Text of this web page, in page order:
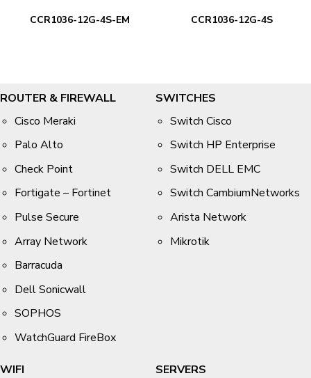
CCR1036-12G-4S-EM CCR1036-12G-4S
ROUTER & FIREWALL
Cisco Meraki
Palo Alto
Check Point
Fortigate – Fortinet
Pulse Secure
Array Network
Barracuda
Dell Sonicwall
SOPHOS
WatchGuard FireBox
SWITCHES
Switch Cisco
Switch HP Enterprise
Switch DELL EMC
Switch CambiumNetworks
Arista Network
Mikrotik
WIFI
SERVERS